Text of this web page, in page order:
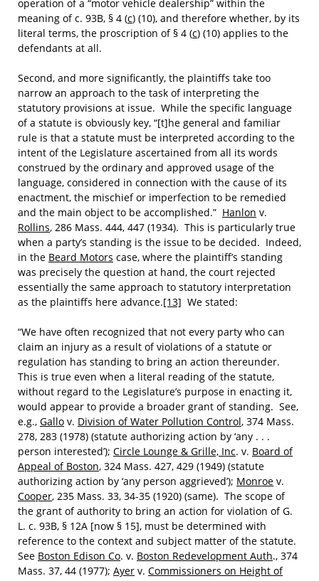
operation of a “motor vehicle dealership” within the
meaning of c. 93B, § 4 (c) (10), and therefore whether, by its
literal terms, the proscription of § 4 (c) (10) applies to the
defendants at all.
Second, and more significantly, the plaintiffs take too
narrow an approach to the task of interpreting the
statutory provisions at issue. While the specific language
of a statute is obviously key, “[t]he general and familiar
rule is that a statute must be interpreted according to the
intent of the Legislature ascertained from all its words
construed by the ordinary and approved usage of the
language, considered in connection with the cause of its
enactment, the mischief or imperfection to be remedied
and the main object to be accomplished.” Hanlon v.
Rollins, 286 Mass. 444, 447 (1934). This is particularly true
when a party’s standing is the issue to be decided. Indeed,
in the Beard Motors case, where the plaintiff’s standing
was precisely the question at hand, the court rejected
essentially the same approach to statutory interpretation
as the plaintiffs here advance.[13] We stated:
“We have often recognized that not every party who can
claim an injury as a result of violations of a statute or
regulation has standing to bring an action thereunder.
This is true even when a literal reading of the statute,
without regard to the Legislature’s purpose in enacting it,
would appear to provide a broader grant of standing. See,
e.g., Gallo v. Division of Water Pollution Control, 374 Mass.
278, 283 (1978) (statute authorizing action by ‘any . . .
person interested’); Circle Lounge & Grille, Inc. v. Board of
Appeal of Boston, 324 Mass. 427, 429 (1949) (statute
authorizing action by ‘any person aggrieved’); Monroe v.
Cooper, 235 Mass. 33, 34-35 (1920) (same). The scope of
the grant of authority to bring an action for violation of G.
L. c. 93B, § 12A [now § 15], must be determined with
reference to the context and subject matter of the statute.
See Boston Edison Co. v. Boston Redevelopment Auth., 374
Mass. 37, 44 (1977); Ayer v. Commissioners on Height of